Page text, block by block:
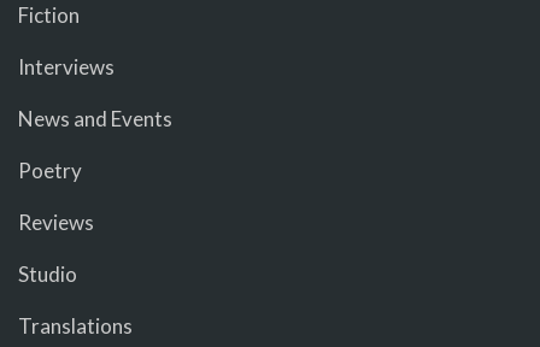
Fiction
Interviews
News and Events
Poetry
Reviews
Studio
Translations